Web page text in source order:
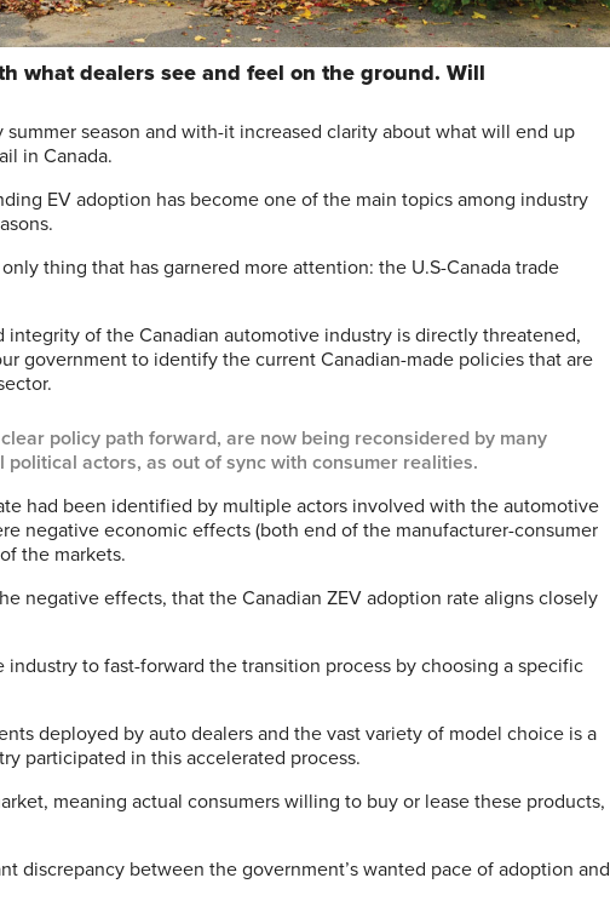
what dealers see and feel on the ground. Will
season and with-it increased clarity about what will end up
in Canada.
EV adoption has become one of the main topics among industry
thing that has garnered more attention: the U.S-Canada trade
of the Canadian automotive industry is directly threatened,
government to identify the current Canadian-made policies that are
policy path forward, are now being reconsidered by many
actors, as out of sync with consumer realities.
had been identified by multiple actors involved with the automotive
negative economic effects (both end of the manufacturer-consumer
the markets.
negative effects, that the Canadian ZEV adoption rate aligns closely
to fast-forward the transition process by choosing a specific
deployed by auto dealers and the vast variety of model choice is a
participated in this accelerated process.
meaning actual consumers willing to buy or lease these products,
discrepancy between the government’s wanted pace of adoption and